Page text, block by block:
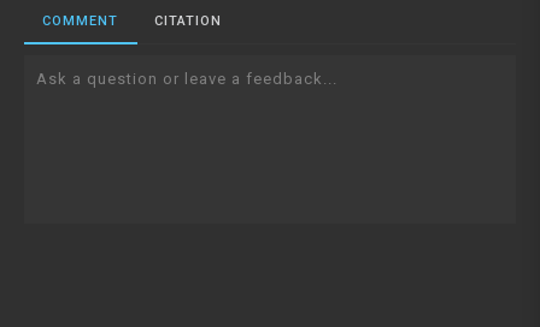
COMMENT CITATION
Ask a question or leave a feedback...